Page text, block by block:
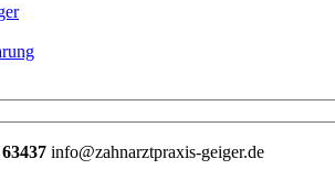
info@zahnarztpraxis-geiger.de